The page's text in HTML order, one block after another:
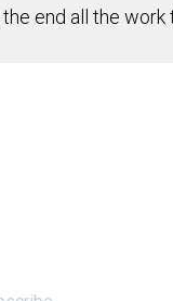
end all the